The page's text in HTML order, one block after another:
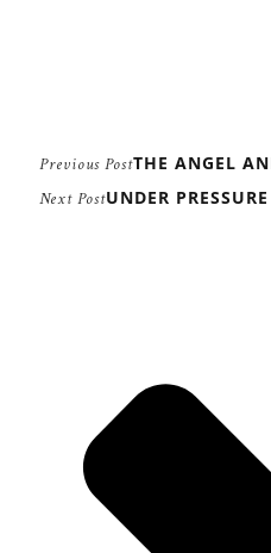
Previous PostTHE ANGEL
Next PostUNDER PRESSURE